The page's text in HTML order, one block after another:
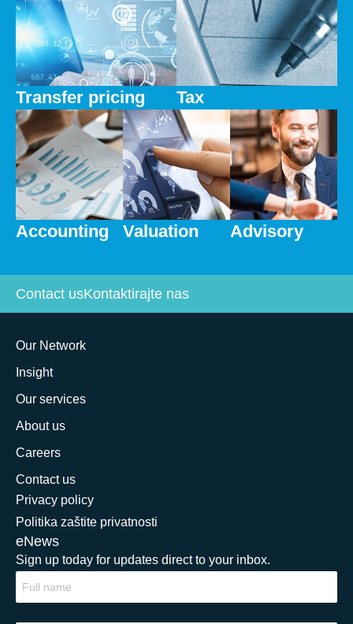
Transfer pricing Tax
Accounting Valuation Advisory
Contact usKontaktirajte nas
Our Network
Insight
Our services
About us
Careers
Contact us
Privacy policy
Politika zaštite privatnosti
eNews
Sign up today for updates direct to your inbox.